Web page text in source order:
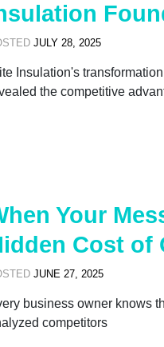
JULY 28, 2025
Insulation's
the competitive
Your
Cost of
JUNE 27, 2025
business owner knows
competitors